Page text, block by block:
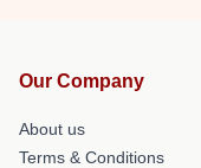
Our Company
About us
Terms & Conditions